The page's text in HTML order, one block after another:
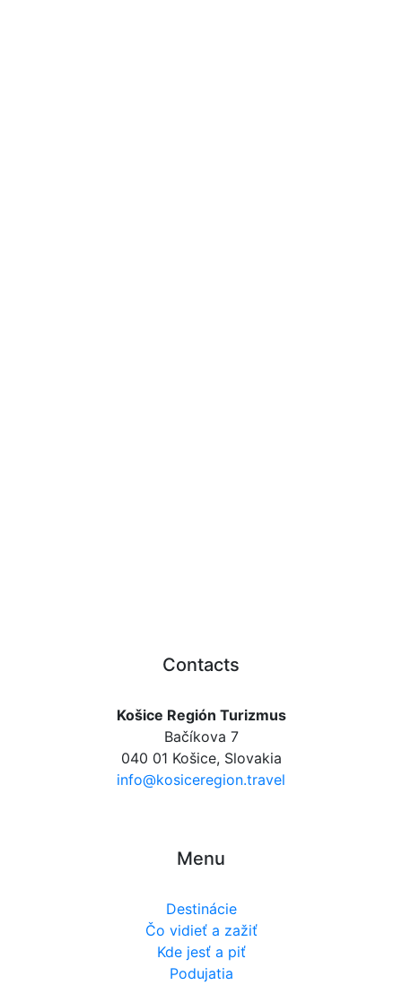
Contacts
Košice Región Turizmus
Bačíkova 7
040 01 Košice, Slovakia
info@kosiceregion.travel
Menu
Destinácie
Čo vidieť a zažiť
Kde jesť a piť
Podujatia